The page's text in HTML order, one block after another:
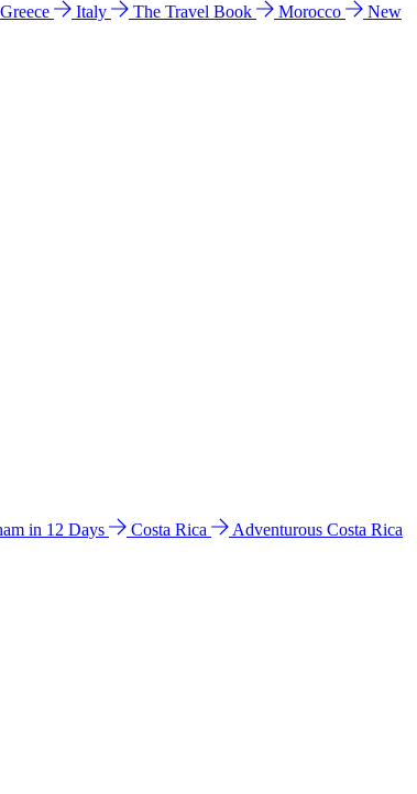
Greece Italy The Travel Book Morocco
New
in 12 Days Costa Rica
Adventurous Costa Rica